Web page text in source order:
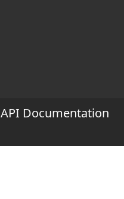
API Documentation